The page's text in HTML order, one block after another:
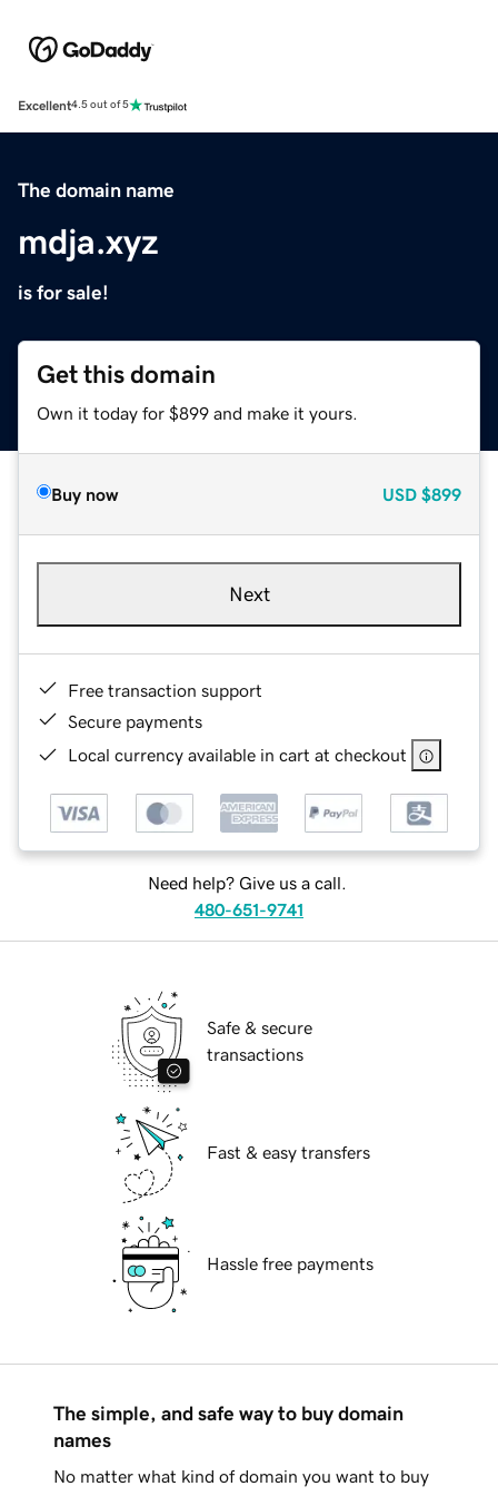
Excellent4.5 out of 5
The domain name
mdja.xyz
is for sale!
Get this domain
Own it today for $899 and make it yours.
Buy now USD $899
Next
Free transaction support
Secure payments
Local currency available in cart at checkout
Need help? Give us a call.
480-651-9741
Safe & secure
transactions
Fast & easy transfers
Hassle free payments
The simple, and safe way to buy domain
names
No matter what kind of domain you want to buy